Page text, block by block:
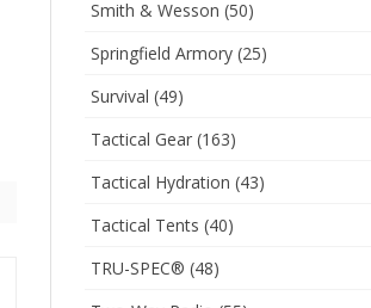
Smith & Wesson (50)
Springfield Armory(25)
Survival (49)
Tactical Gear(163)
Tactical Hydration (43)
Tactical Tents (40)
TRU-SPEC® (48)